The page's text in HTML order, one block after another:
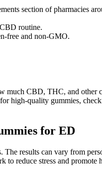
section of pharmacies
routine.
free and non-GMO.
much CBD, THC, and other
high-quality gummies,
for ED
results can vary from
reduce stress and promote